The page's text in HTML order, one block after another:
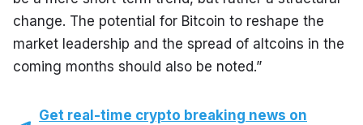
change. The potential for Bitcoin to reshape the
market leadership and the spread of altcoins in the
coming months should also be noted.”
Get real-time crypto breaking news on